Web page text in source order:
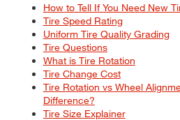
How to Tell If You Need New
Tire Speed Rating
Uniform Tire Quality Grading
Tire Questions
What is Tire Rotation
Tire Change Cost
Tire Rotation vs Wheel
Difference?
Tire Size Explainer